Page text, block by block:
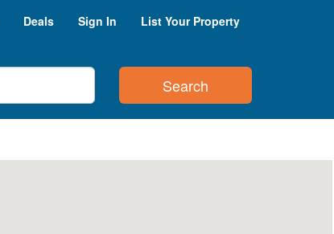
Deals Sign In List Your Property
Search